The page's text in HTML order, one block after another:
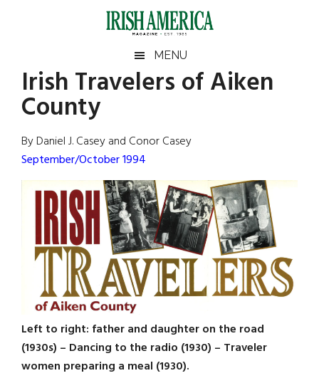
Irish
America
America
MENU
Irish Travelers of Aiken
County
By Daniel J. Casey and Conor Casey
September/October 1994
Left to right: father and daughter on the road
(1930s) – Dancing to the radio (1930) – Traveler
women preparing a meal (1930).
Primary
Sidebar